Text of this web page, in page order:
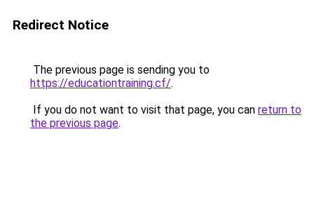
Redirect Notice
The previous page is sending you to
https://educationtraining.cf/.
If you do not want to visit that page, you can return to
the previous page.